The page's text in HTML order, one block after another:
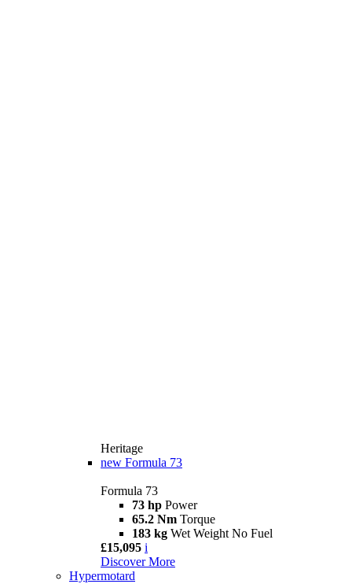
Heritage
new Formula 73
Formula 73
73 hp Power
65.2 Nm Torque
183 kg Wet Weight No Fuel
£15,095 i
Discover More
Hypermotard